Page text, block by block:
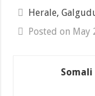
Herale,
Posted on May
Somali